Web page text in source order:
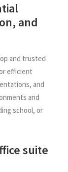
and
and trusted
efficient
and
and
school, or
suite